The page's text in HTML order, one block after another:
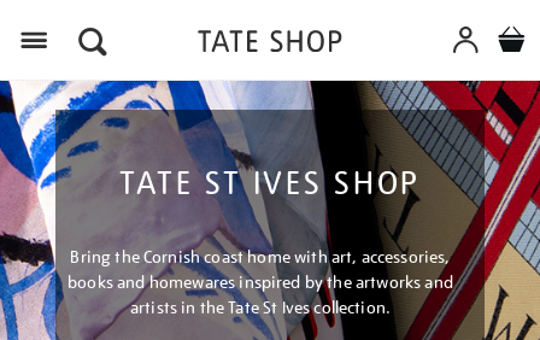
TATE ST IVES SHOP
Bring the Cornish coast home with art, accessories,
books and homewares inspired by the artworks and
artists in the Tate St Ives collection.